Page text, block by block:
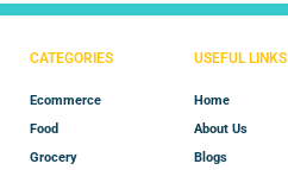
CATEGORIES
Ecommerce
Food
Grocery
USEFUL LINKS
Home
About Us
Blogs